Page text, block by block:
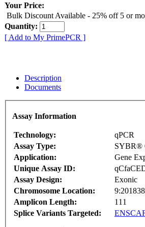
Your Price:
Bulk Discount Available - 25% off 5 or
Quantity:
[ Add to My PrimePCR ]
Description
Documents
Assay Information
Technology:
qPCR
Assay Type:
SYBR®
Application:
Gene
Unique Assay ID:
Assay Design:
Exonic
Chromosome Location:
Amplicon Length:
111
Splice Variants Targeted: